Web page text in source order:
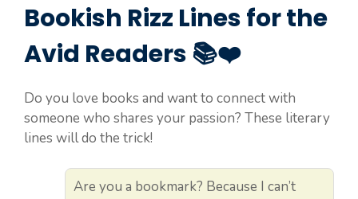
Bookish Rizz Lines for the
Avid Readers 📚❤️
Do you love books and want to connect with
someone who shares your passion? These literary
lines will do the trick!
Are you a bookmark? Because I can’t